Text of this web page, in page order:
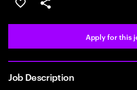
Save this job
Share this job
Apply for this
Job Description